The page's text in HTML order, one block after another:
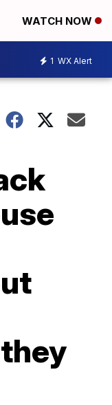
WATCH NOW
1 WX Alert